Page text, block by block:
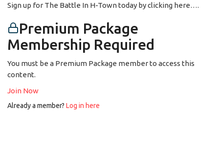
Sign up for The Battle In H-Town today by clicking here….
Premium Package
Membership Required
You must be a Premium Package member to access this
content.
Join Now
Already a member? Log in here